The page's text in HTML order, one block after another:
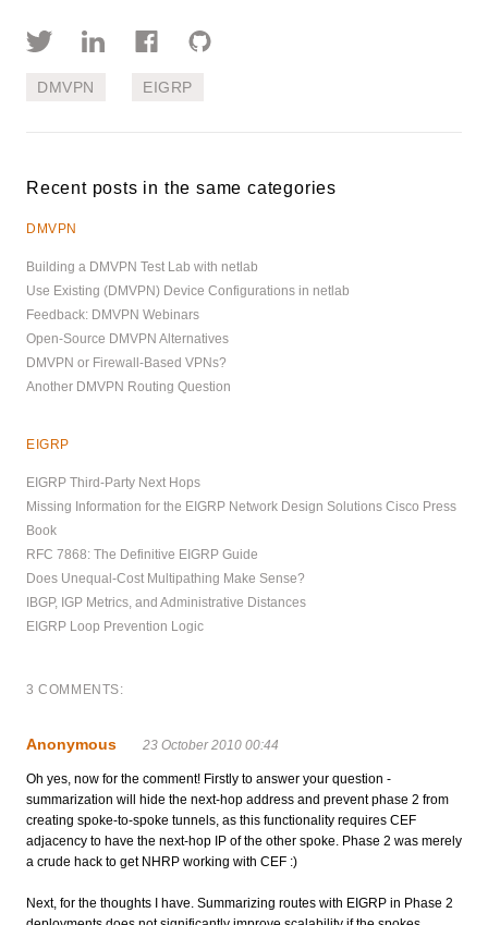
DMVPN EIGRP
Recent posts in the same categories
DMVPN
Building a DMVPN Test Lab with netlab
Use Existing (DMVPN) Device Configurations in netlab
Feedback: DMVPN Webinars
Open-Source DMVPN Alternatives
DMVPN or Firewall-Based VPNs?
Another DMVPN Routing Question
EIGRP
EIGRP Third-Party Next Hops
Missing Information for the EIGRP Network Design Solutions Cisco Press
Book
RFC 7868: The Definitive EIGRP Guide
Does Unequal-Cost Multipathing Make Sense?
IBGP, IGP Metrics, and Administrative Distances
EIGRP Loop Prevention Logic
3 COMMENTS:
Anonymous 23 October 2010 00:44
Oh yes, now for the comment! Firstly to answer your question -
summarization will hide the next-hop address and prevent phase 2 from
creating spoke-to-spoke tunnels, as this functionality requires CEF
adjacency to have the next-hop IP of the other spoke. Phase 2 was merely
a crude hack to get NHRP working with CEF :)
Next, for the thoughts I have. Summarizing routes with EIGRP in Phase 2